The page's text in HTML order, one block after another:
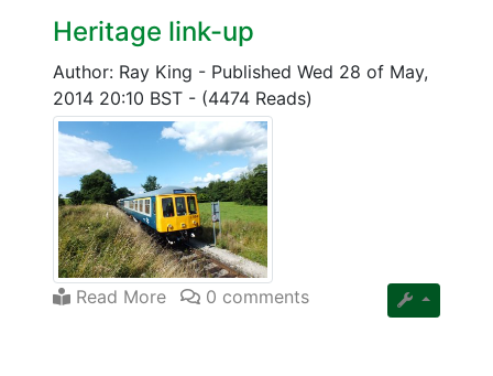
Heritage link-up
Author: Ray King - Published Wed 28 of May,
2014 20:10 BST - (4474 Reads)
Read More 0 comments